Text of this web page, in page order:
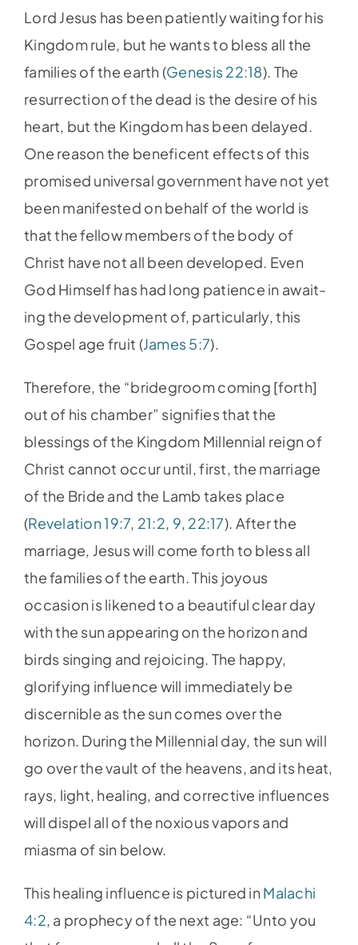
Lord Jesus has been patiently waiting for his
Kingdom rule, but he wants to bless all the
families of the earth (Genesis 22:18). The
resurrection of the dead is the desire of his
heart, but the Kingdom has been delayed.
One reason the beneficent effects of this
promised universal government have not yet
been manifested on behalf of the world is
that the fellow members of the body of
Christ have not all been developed. Even
God Himself has had long patience in await-
ing the development of, particularly, this
Gospel age fruit (James 5:7).
Therefore, the “bridegroom coming [forth]
out of his chamber” signifies that the
blessings of the Kingdom Millennial reign of
Christ cannot occur until, first, the marriage
of the Bride and the Lamb takes place
(Revelation 19:7, 21:2, 9, 22:17). After the
marriage, Jesus will come forth to bless all
the families of the earth. This joyous
occasion is likened to a beautiful clear day
with the sun appearing on the horizon and
birds singing and rejoicing. The happy,
glorifying influence will immediately be
discernible as the sun comes over the
horizon. During the Millennial day, the sun will
go over the vault of the heavens, and its heat,
rays, light, healing, and corrective influences
will dispel all of the noxious vapors and
miasma of sin below.
This healing influence is pictured in Malachi
4:2, a prophecy of the next age: “Unto you